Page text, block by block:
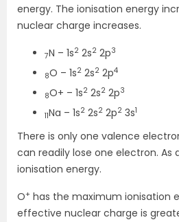
energy. The ionisation energy
nuclear charge increases.
7N – 1s2 2s2 2p3
8O – 1s2 2s2 2p4
8O+ – 1s2 2s2 2p3
11Na – 1s2 2s2 2p2 3s1
There is only one valence
can readily lose one electron. As
ionisation energy.
O+ has the maximum ionisation
effective nuclear charge is